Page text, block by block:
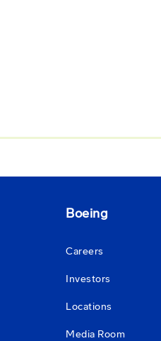
Boeing
Careers
Investors
Locations
Media Room